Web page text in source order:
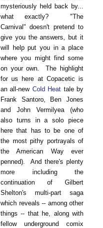
mysteriously held back by...
what exactly? "The
Carnival" doesn't pretend to
give you the answers, but it
will help put you in a place
where you might find some
on your own. The highlight
for us here at Copacetic is
an all-new Cold Heat tale by
Frank Santoro, Ben Jones
and John Vermilyea (who
also turns in a solo piece
here that has to be one of
the most pithy portrayals of
the American Way ever
penned). And there's plenty
more including the
continuation of Gilbert
Shelton's multi-part saga
which reveals -- among other
things -- that he, along with
fellow underground comix